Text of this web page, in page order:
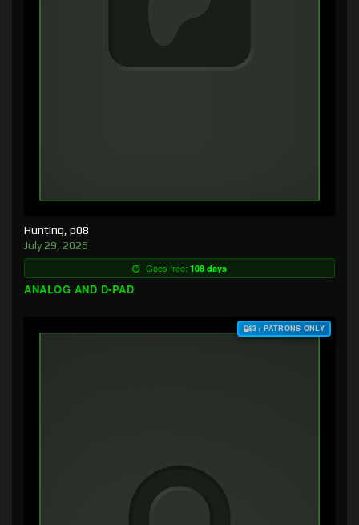
Hunting, p08
July 29, 2026
Goes free: 108 days
ANALOG AND D-PAD
$3+ PATRONS ONLY